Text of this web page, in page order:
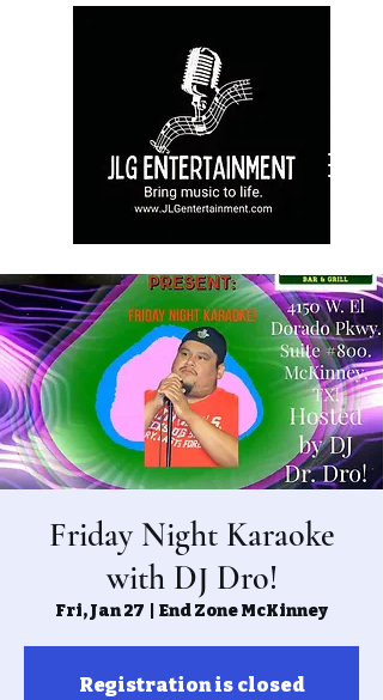
Friday Night Karaoke
with DJ Dro!
Fri, Jan 27 End Zone McKinney
Registration is closed